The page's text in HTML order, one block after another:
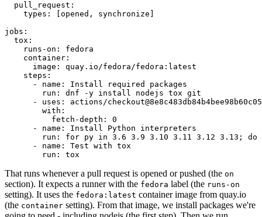
pull_request :
types : [opened , synchronize ]
jobs :
tox :
runs-on :
fedora
container :
image :
quay.io/fedora/fedora:latest
steps :
-
name :
Install required packages
run :
dnf -y install nodejs tox git
-
uses :
actions/
with :
fetch-depth :
0
-
name :
Install Python interpreters
run :
for py in 3.6 3.9 3.10 3.11 3.12 3.13; do
-
name :
Test with tox
run : tox
That runs whenever a pull request is opened or pushed (the on
section). It expects a runner with the fedora label (the runs-on
setting). It uses the fedora:latest container image from quay.io
(the container setting). From that image, we install packages we're